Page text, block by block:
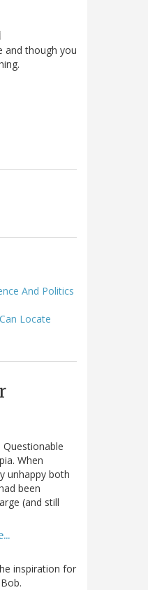
and though you
And Politics
Locate
Questionable
When
unhappy both
been
(and still
inspiration for